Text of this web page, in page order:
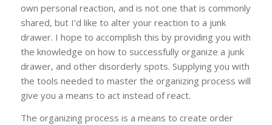
own personal reaction, and is not one that is commonly
shared, but I’d like to alter your reaction to a junk
drawer. I hope to accomplish this by providing you with
the knowledge on how to successfully organize a junk
drawer, and other disorderly spots. Supplying you with
the tools needed to master the organizing process will
give you a means to act instead of react.
The organizing process is a means to create order